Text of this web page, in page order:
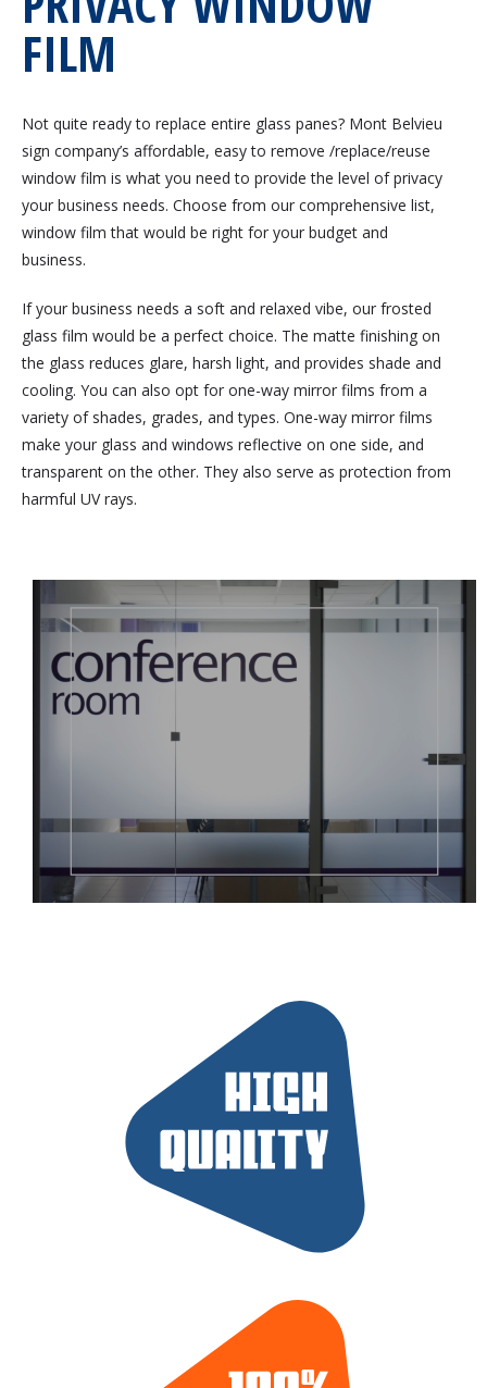
FILM
Not quite ready to replace entire glass panes? Mont Belvieu
sign company’s affordable, easy to remove /replace/reuse
window film is what you need to provide the level of privacy
your business needs. Choose from our comprehensive list,
window film that would be right for your budget and
business.
If your business needs a soft and relaxed vibe, our frosted
glass film would be a perfect choice. The matte finishing on
the glass reduces glare, harsh light, and provides shade and
cooling. You can also opt for one-way mirror films from a
variety of shades, grades, and types. One-way mirror films
make your glass and windows reflective on one side, and
transparent on the other. They also serve as protection from
harmful UV rays.